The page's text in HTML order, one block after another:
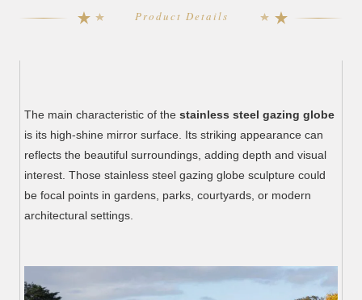
Product Details
The main characteristic of thestainless steel gazing globe
is its high-shine mirror surface. Its striking appearance can
reflects the beautiful surroundings, adding depth and visual
interest. Those stainless steel gazing globe sculpture could
be focal points in gardens, parks, courtyards, or modern
architectural settings.